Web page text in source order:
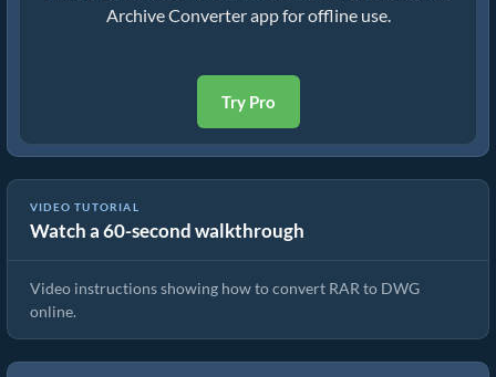
Archive Converter app for offline use.
Try Pro
VIDEO TUTORIAL
Watch a 60-second walkthrough
How to Convert RAR to DWG (Simple Guide)
Video instructions showing how to convert RAR to DWG
online.